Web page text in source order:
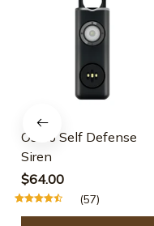
Osmo Self Defense
Siren
$64.00
(57)